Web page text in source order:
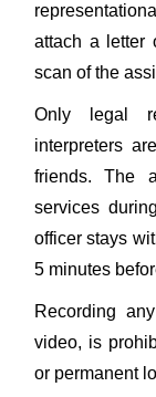
attach a letter
scan of the
Only legal
interpreters
friends. The
services
officer stays
5 minutes
Recording
video, is
or permanent